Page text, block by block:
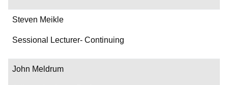
Steven Meikle
Sessional Lecturer- Continuing
John Meldrum